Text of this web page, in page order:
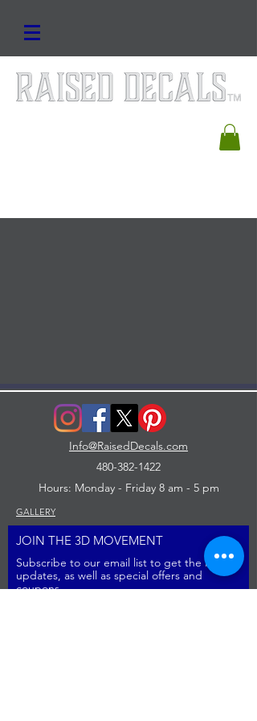
Info@RaisedDecals.com
480-382-1422
Hours: Monday - Friday 8 am - 5 pm
JOIN THE 3D MOVEMENT
Subscribe to our email list to get the latest
updates, as well as special offers and
coupons
GALLERY